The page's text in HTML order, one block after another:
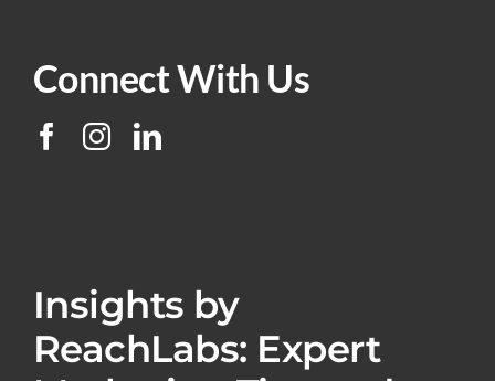
Connect With Us
Insights by
ReachLabs: Expert